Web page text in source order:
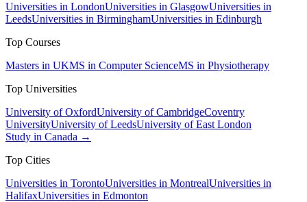
Universities in LondonUniversities in GlasgowUniversities in
LeedsUniversities in BirminghamUniversities in Edinburgh
Top Courses
Masters in UKMS in Computer ScienceMS in Physiotherapy
Top Universities
University of OxfordUniversity of CambridgeCoventry
UniversityUniversity of LeedsUniversity of East London
Study in Canada →
Top Cities
Universities in TorontoUniversities in MontrealUniversities in
HalifaxUniversities in Edmonton